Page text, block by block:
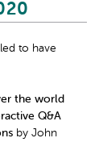
to have
the world
Q&A
by John